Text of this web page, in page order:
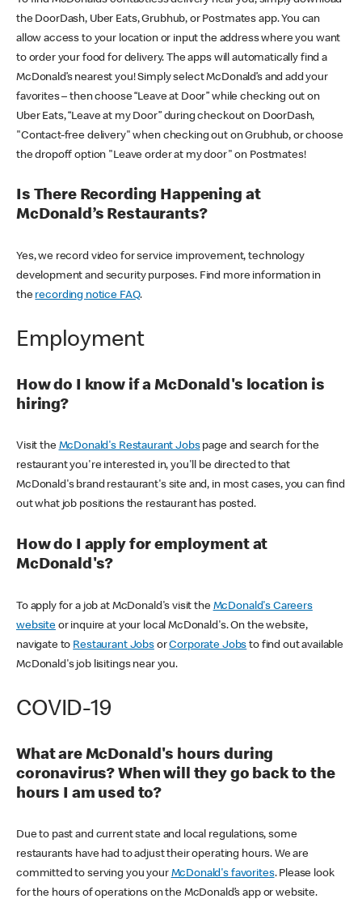
the DoorDash, Uber Eats, Grubhub, or Postmates app. You can
allow access to your location or input the address where you want
to order your food for delivery. The apps will automatically find a
McDonald’s nearest you! Simply select McDonald’s and add your
favorites – then choose “Leave at Door” while checking out on
Uber Eats, “Leave at my Door” during checkout on DoorDash,
"Contact-free delivery" when checking out on Grubhub, or choose
the dropoff option "Leave order at my door" on Postmates!
Is There Recording Happening at
McDonald’s Restaurants?
Yes, we record video for service improvement, technology
development and security purposes. Find more information in
the recording notice FAQ.
Employment
How do I know if a McDonald's location is
hiring?
Visit the McDonald's Restaurant Jobspage and search for the
restaurant you're interested in, you'll be directed to that
McDonald's brand restaurant's site and, in most cases, you can find
out what job positions the restaurant has posted.
How do I apply for employment at
McDonald's?
To apply for a job at McDonald's visit the McDonald's Careers
websiteor inquire at your local McDonald's. On the website,
navigate to Restaurant JobsorCorporate Jobs to find out available
McDonald's job lisitings near you.
COVID-19
What are McDonald's hours during
coronavirus? When will they go back to the
hours I am used to?
Due to past and current state and local regulations, some
restaurants have had to adjust their operating hours. We are
committed to serving you your McDonald's favorites. Please look
for the hours of operations on the McDonald’s app or website.